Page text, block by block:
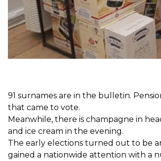
91 surnames are in the bulletin.
that came to vote.
Meanwhile, there is champagne in
and ice cream in the evening.
The early elections turned out to be
gained a nationwide attention with a